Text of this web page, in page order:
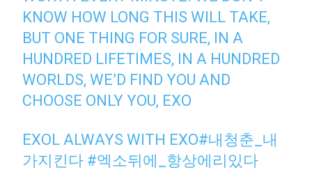
KNOW HOW LONG THIS WILL TAKE,
BUT ONE THING FOR SURE, IN A
HUNDRED LIFETIMES, IN A HUNDRED
WORLDS, WE’D FIND YOU AND
CHOOSE ONLY YOU, EXO
EXOL ALWAYS WITH EXO#내청춘_내
가지킨다 #엑소뒤에_항상에리있다